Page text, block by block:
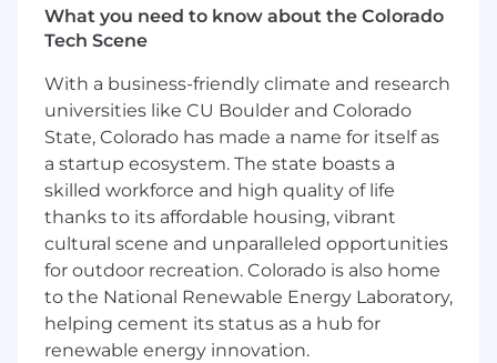
make echostar.com and jobs.echostar.com
accessible to users. Please contact
the accessibility of our website or need
assistance completing the application process.
This contact information is for accommodation
requests only; do not use this contact
information to inquire about the status of
applications.
Click the links to access the following
statements: EEO Policy Statement , Pay
Transparency , EEOC Know Your Rights (
English / Spanish )
What you need to know about the Colorado
Tech Scene
With a business-friendly climate and research
universities like CU Boulder and Colorado
State, Colorado has made a name for itself as
a startup ecosystem. The state boasts a
skilled workforce and high quality of life
thanks to its affordable housing, vibrant
cultural scene and unparalleled opportunities
for outdoor recreation. Colorado is also home
to the National Renewable Energy Laboratory,
helping cement its status as a hub for
renewable energy innovation.